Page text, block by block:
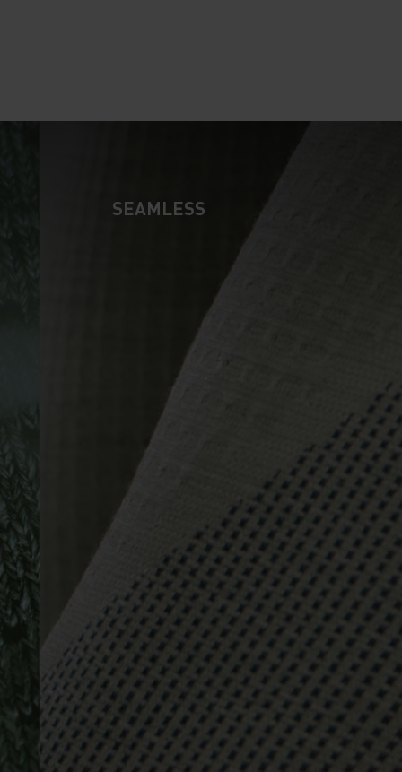
5°
-5°
5°
0°
-5°
-10°
-15°
-20°
-25°
-30°
SEAMLESS